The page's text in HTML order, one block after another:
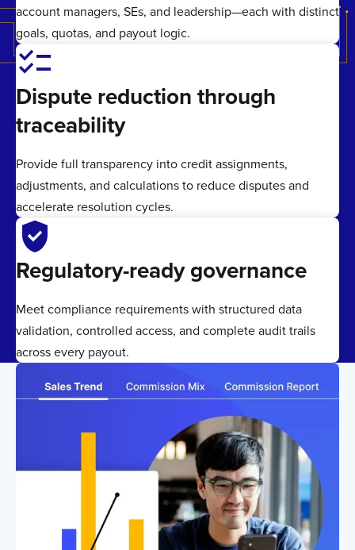
account managers, SEs, and leadership—each with distinct
goals, quotas, and payout logic.
checklist
Dispute reduction through
traceability
Provide full transparency into credit assignments,
adjustments, and calculations to reduce disputes and
accelerate resolution cycles.
verified_user
Regulatory-ready governance
Meet compliance requirements with structured data
validation, controlled access, and complete audit trails
across every payout.